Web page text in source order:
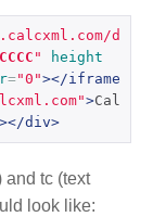
d
"
height
="0"></iframe
>Cal
div>
and tc (text
look like: